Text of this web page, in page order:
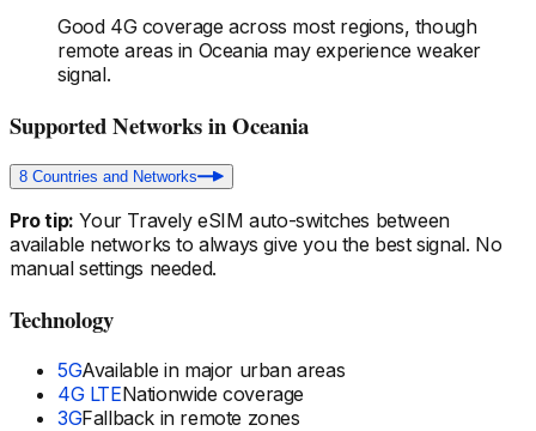
Good 4G coverage across most regions, though
remote areas in Oceaniamay experience weaker
signal.
Supported Networksin Oceania
8 Countries and Networks
Pro tip: Your Travely eSIM auto-switches between
available networks to always give you the best signal. No
manual settings needed.
Technology
5GAvailable in major urban areas
4G LTENationwide coverage
3GFallback in remote zones